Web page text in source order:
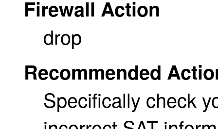
Firewall Action
drop
Recommended
Specifically check